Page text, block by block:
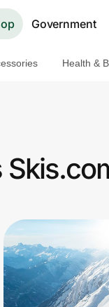
Government
Health &